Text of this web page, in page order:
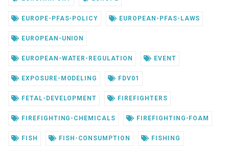
EUROPE-PFAS-POLICY EUROPEAN-PFAS-LAWS
EUROPEAN-UNION
EUROPEAN-WATER-REGULATION EVENT
EXPOSURE-MODELING FDV01
FETAL-DEVELOPMENT FIREFIGHTERS
FIREFIGHTING-CHEMICALS FIREFIGHTING-FOAM
FISH FISH-CONSUMPTION FISHING